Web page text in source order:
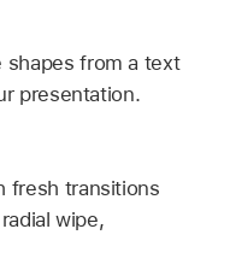
shapes from a text
presentation.
fresh transitions
wipe,